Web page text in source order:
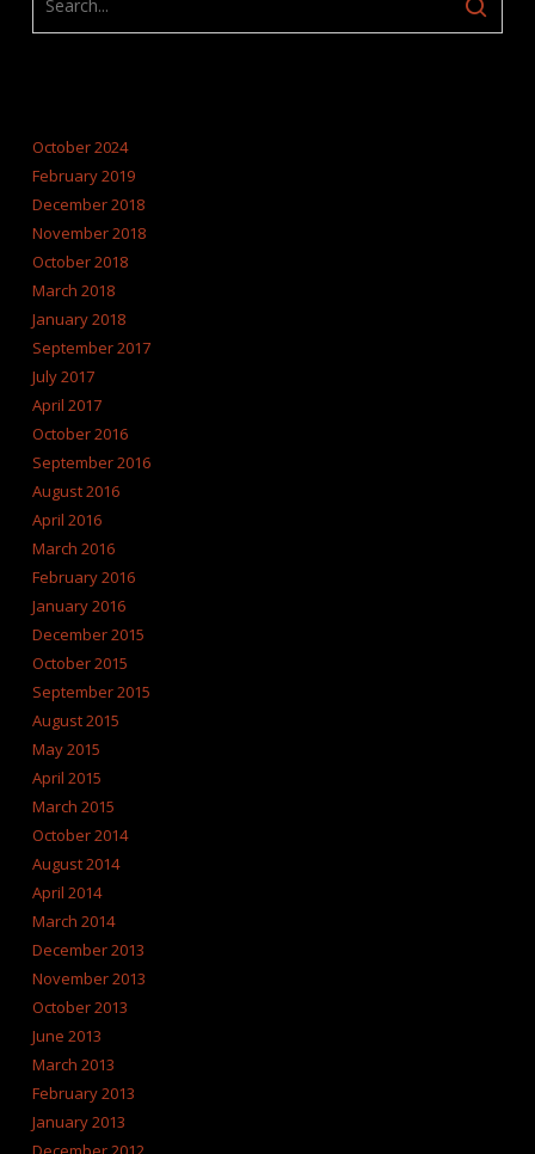
October 2024
February 2019
December 2018
November 2018
October 2018
March 2018
January 2018
September 2017
July 2017
April 2017
October 2016
September 2016
August 2016
April 2016
March 2016
February 2016
January 2016
December 2015
October 2015
September 2015
August 2015
May 2015
April 2015
March 2015
October 2014
August 2014
April 2014
March 2014
December 2013
November 2013
October 2013
June 2013
March 2013
February 2013
January 2013